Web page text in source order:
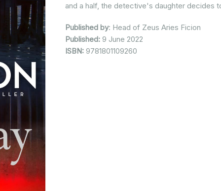
and a half, the detective's daughter decides
Published by: Head of Zeus Aries Ficion
Published: 9 June 2022
ISBN: 9781801109260